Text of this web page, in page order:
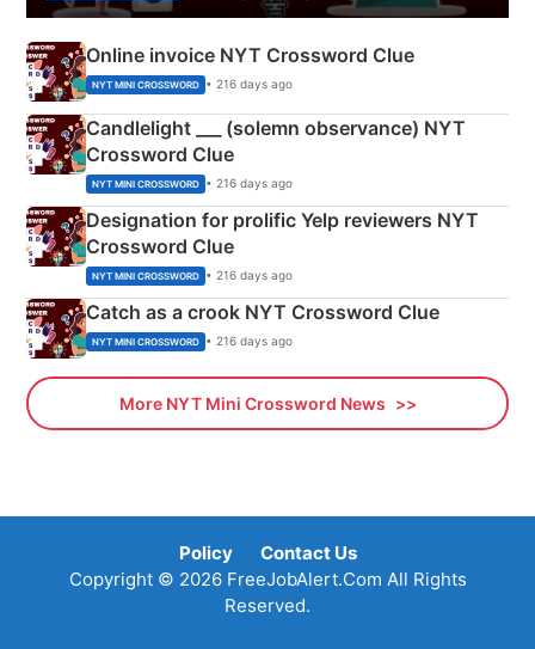
Online invoice NYT Crossword Clue
NYT MINI CROSSWORD • 216 days ago
Candlelight ___ (solemn observance) NYT
Crossword Clue
NYT MINI CROSSWORD • 216 days ago
Designation for prolific Yelp reviewers NYT
Crossword Clue
NYT MINI CROSSWORD • 216 days ago
Catch as a crook NYT Crossword Clue
NYT MINI CROSSWORD • 216 days ago
More NYT Mini Crossword News
Policy
Contact Us
Copyright © 2026 FreeJobAlert.Com All Rights
Reserved.